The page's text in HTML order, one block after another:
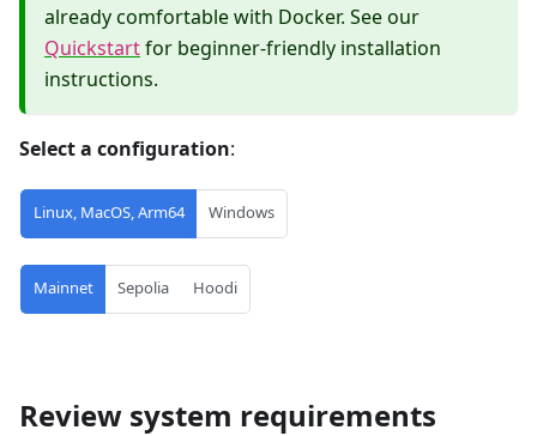
already comfortable with Docker. See our
Quickstartfor beginner-friendly installation
instructions.
Select a configuration:
Linux, MacOS, Arm64 Windows
Mainnet Sepolia Hoodi
Review system requirements